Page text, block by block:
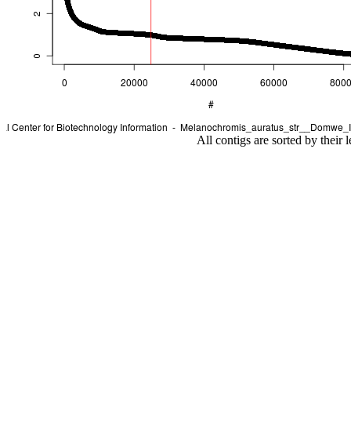
All contigs are sorted by their